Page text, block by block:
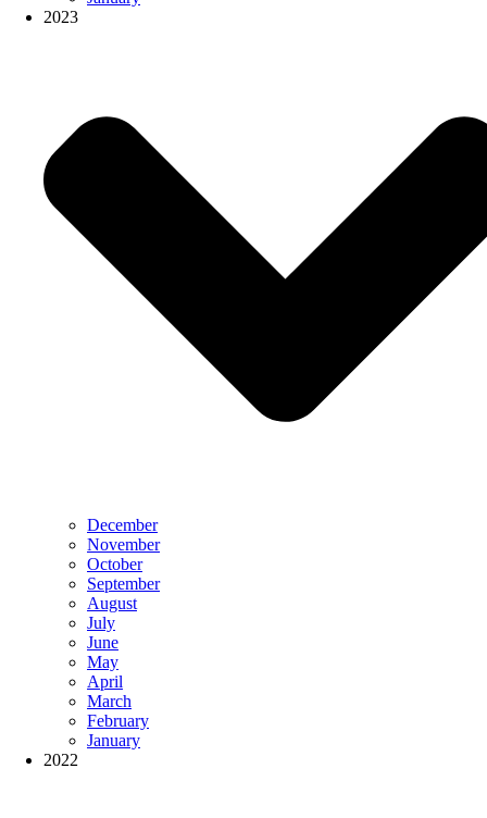
2023
December
November
October
September
August
July
June
May
April
March
February
January
2022